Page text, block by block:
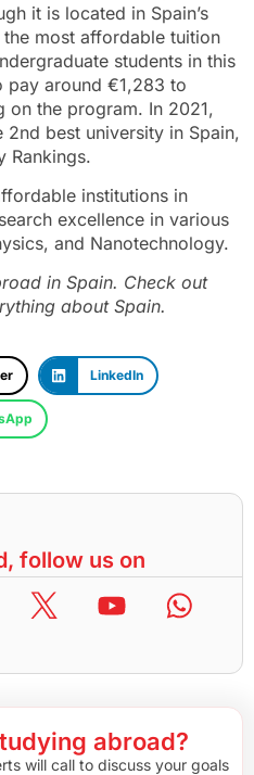
it is located in Spain’s
most affordable tuition
students in this
pay around €1,283 to
on the program. In 2021,
best university in Spain,
Rankings.
institutions in
excellence in various
and Nanotechnology.
in Spain. Check out
about Spain.
LinkedIn
follow us on
abroad?
will call to discuss your goals